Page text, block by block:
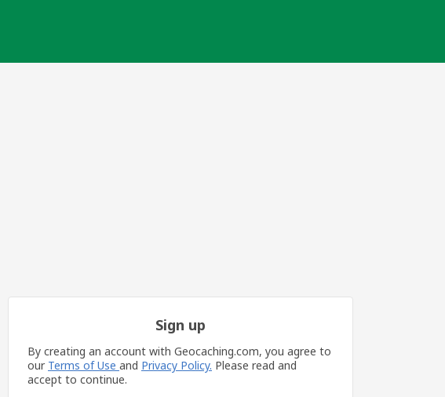
Sign up
By creating an account with Geocaching.com, you agree to
our Terms of Use and Privacy Policy. Please read and
accept to continue.